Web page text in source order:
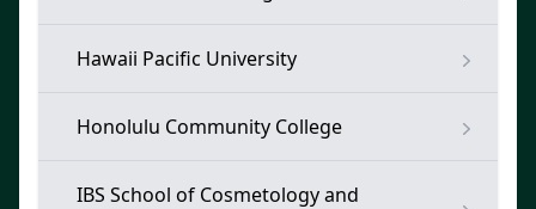
Hawaii Pacific University
Honolulu Community College
IBS School of Cosmetology and